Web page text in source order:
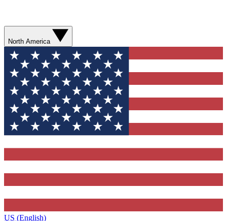
North America
US (English)